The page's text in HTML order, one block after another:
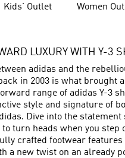
Kids' Outlet Women
LUXURY WITH Y-3
adidas and the
in 2003 is what brought
range of adidas Y-3
style and signature of
Dive into the statement
turn heads when you step
crafted footwear
a new twist on an already